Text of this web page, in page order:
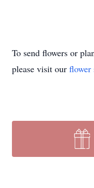
To send flowers or
please visit our flower